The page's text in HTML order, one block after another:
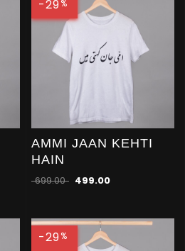
-29%
AMMI JAAN KEHTI
HAIN
699.00 499.00
-29%